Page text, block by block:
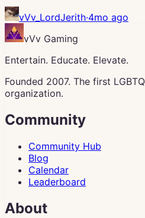
vVv_LordJerith·4mo ago
vVv Gaming
Entertain. Educate. Elevate.
Founded 2007. The first
organization.
Community
Community Hub
Blog
Calendar
Leaderboard
About